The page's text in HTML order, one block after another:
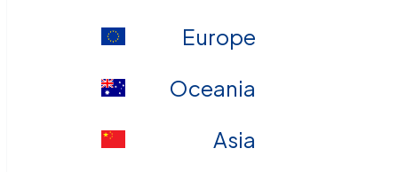
Europe
Oceania
Asia